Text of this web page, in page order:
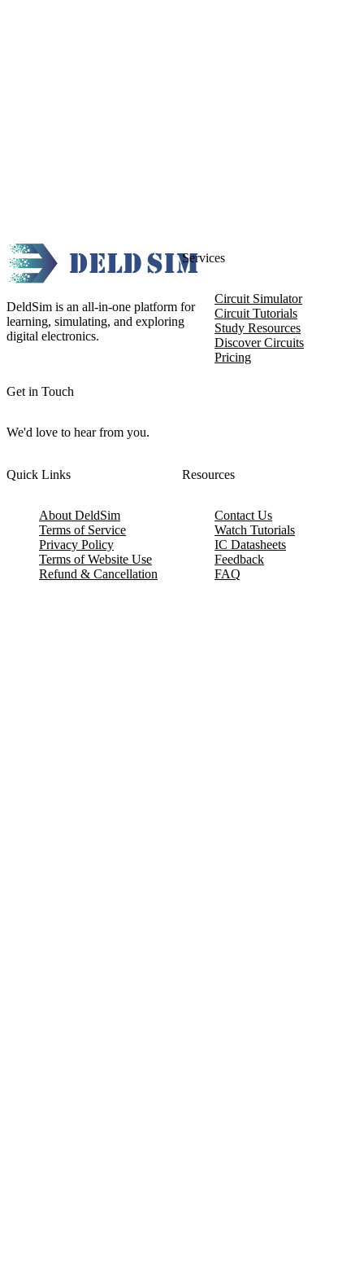
DeldSim is an all-in-one platform for
learning, simulating, and exploring
digital electronics.
Get in Touch
We'd love to hear from you.
Services
Circuit Simulator
Circuit Tutorials
Study Resources
Discover Circuits
Pricing
Quick Links
About DeldSim
Terms of Service
Privacy Policy
Terms of Website Use
Refund & Cancellation
Resources
Contact Us
Watch Tutorials
IC Datasheets
Feedback
FAQ